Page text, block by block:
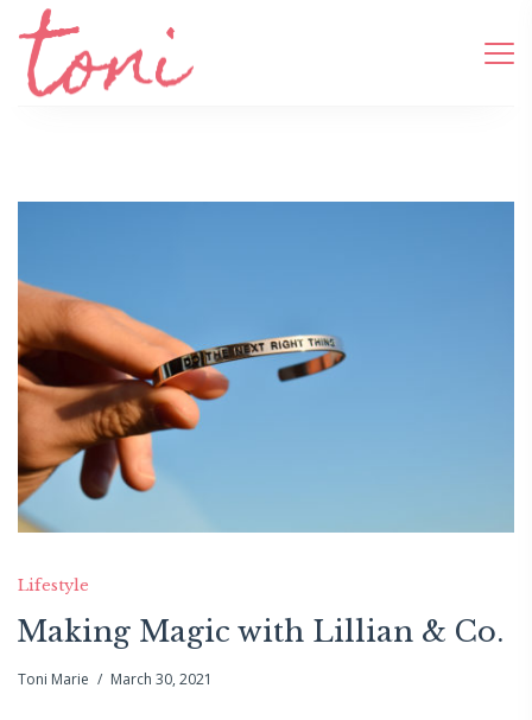
Lifestyle
Making Magic with Lillian & Co.
Toni Marie March 30, 2021